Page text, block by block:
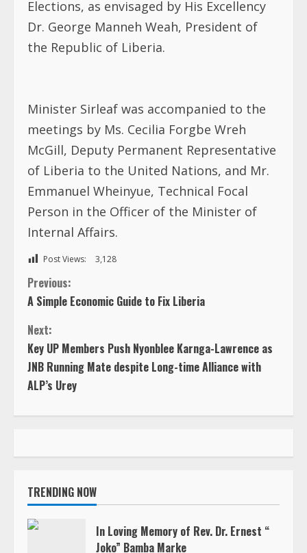
Elections, as envisaged by His Excellency
Dr. George Manneh Weah, President of
the Republic of Liberia.
Minister Sirleaf was accompanied to the
meetings by Ms. Cecilia Forgbe Wreh
McGill, Deputy Permanent Representative
of Liberia to the United Nations, and Mr.
Emmanuel Wheinyue, Technical Focal
Person in the Officer of the Minister of
Internal Affairs.
Post Views: 3,128
C
o
n
t
i
e
R
Previous:
A Simple Economic Guide to Fix Liberia
Next:
Key UP Members Push Nyonblee Karnga-Lawrence as
JNB Running Mate despite Long-time Alliance with
ALP’s Urey
TRENDING NOW
In Loving Memory of Rev. Dr. Ernest “
Joko” Bamba Marke